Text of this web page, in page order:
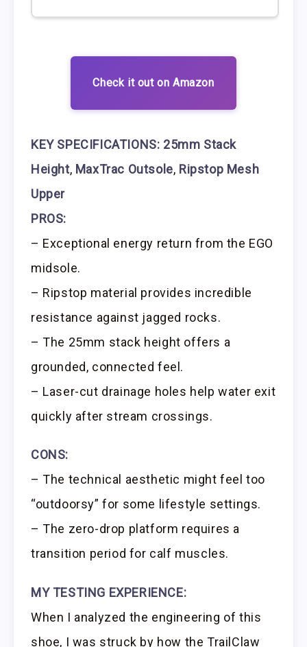
Check it out on Amazon
KEY SPECIFICATIONS: 25mm Stack
Height, MaxTrac Outsole, Ripstop Mesh
Upper
PROS:
– Exceptional energy return from the EGO
midsole.
– Ripstop material provides incredible
resistance against jagged rocks.
– The 25mm stack height offers a
grounded, connected feel.
– Laser-cut drainage holes help water exit
quickly after stream crossings.
CONS:
– The technical aesthetic might feel too
“outdoorsy” for some lifestyle settings.
– The zero-drop platform requires a
transition period for calf muscles.
MY TESTING EXPERIENCE:
When I analyzed the engineering of this
shoe, I was struck by how the TrailClaw